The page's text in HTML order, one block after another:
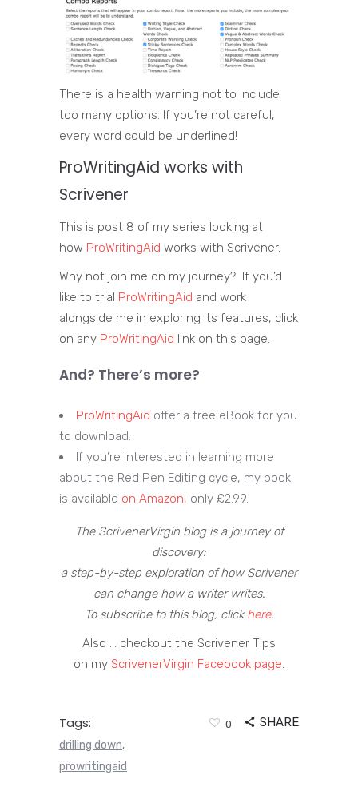
There is a health warning not to include
too many options. If you’re not careful,
every word could be underlined!
ProWritingAid works with
Scrivener
This is post 8 of my series looking at
how ProWritingAid works with Scrivener.
Why not join me on my journey? If you’d
like to trial ProWritingAid and work
alongside me in exploring its features, click
on any ProWritingAid link on this page.
And? There’s more?
ProWritingAid offer a free eBook for you
to download.
If you’re interested in learning more
about the Red Pen Editing cycle, my book
is available on Amazon, only £2.99.
The ScrivenerVirgin blog is a journey of
discovery:
a step-by-step exploration of how Scrivener
can change how a writer writes.
To subscribe to this blog, clickhere.
Also … checkout the Scrivener Tips
on my ScrivenerVirgin Facebook page.
Tags:
drilling down,
prowritingaid
0 SHARE